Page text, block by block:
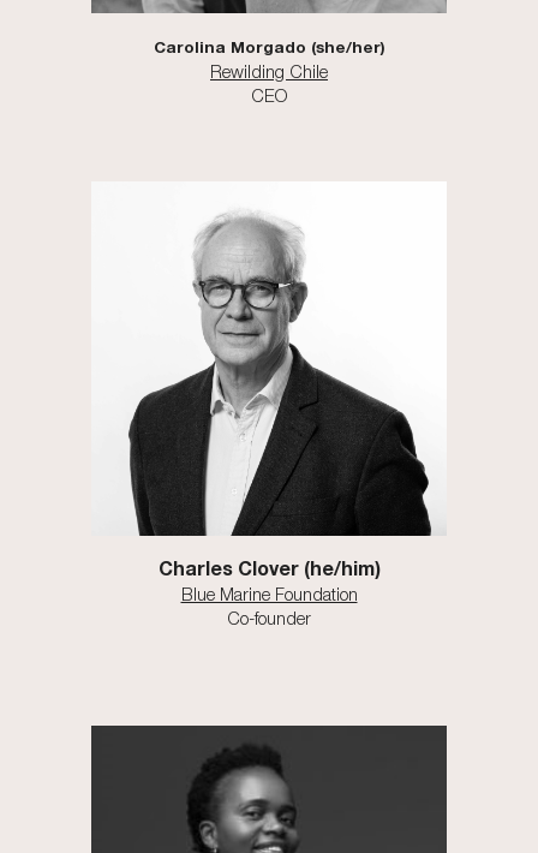
Carolina Morgado (she/her)
Rewilding Chile
CEO
Charles Clover (he/him)
Blue Marine Foundation
Co-founder